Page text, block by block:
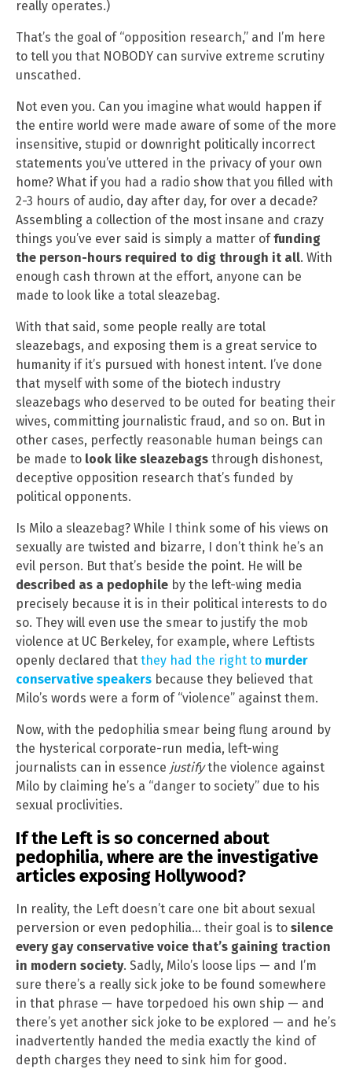
really operates.)
That’s the goal of “opposition research,” and I’m here
to tell you that NOBODY can survive extreme scrutiny
unscathed.
Not even you. Can you imagine what would happen if
the entire world were made aware of some of the more
insensitive, stupid or downright politically incorrect
statements you’ve uttered in the privacy of your own
home? What if you had a radio show that you filled with
2-3 hours of audio, day after day, for over a decade?
Assembling a collection of the most insane and crazy
things you’ve ever said is simply a matter offunding
the person-hours required to dig through it all. With
enough cash thrown at the effort, anyone can be
made to look like a total sleazebag.
With that said, some people really are total
sleazebags, and exposing them is a great service to
humanity if it’s pursued with honest intent. I’ve done
that myself with some of the biotech industry
sleazebags who deserved to be outed for beating their
wives, committing journalistic fraud, and so on. But in
other cases, perfectly reasonable human beings can
be made to look like sleazebags through dishonest,
deceptive opposition research that’s funded by
political opponents.
Is Milo a sleazebag? While I think some of his views on
sexually are twisted and bizarre, I don’t think he’s an
evil person. But that’s beside the point. He will be
described as a pedophile by the left-wing media
precisely because it is in their political interests to do
so. They will even use the smear to justify the mob
violence at UC Berkeley, for example, where Leftists
openly declared that they had the right to murder
conservative speakers because they believed that
Milo’s words were a form of “violence” against them.
Now, with the pedophilia smear being flung around by
the hysterical corporate-run media, left-wing
journalists can in essence justifythe violence against
Milo by claiming he’s a “danger to society” due to his
sexual proclivities.
If the Left is so concerned about
pedophilia, where are the investigative
articles exposing Hollywood?
In reality, the Left doesn’t care one bit about sexual
perversion or even pedophilia… their goal is to silence
every gay conservative voice that’s gaining traction
in modern society. Sadly, Milo’s loose lips — and I’m
sure there’s a really sick joke to be found somewhere
in that phrase — have torpedoed his own ship — and
there’s yet another sick joke to be explored — and he’s
inadvertently handed the media exactly the kind of
depth charges they need to sink him for good.